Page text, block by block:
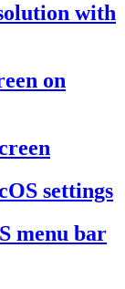
with
on
settings
menu bar